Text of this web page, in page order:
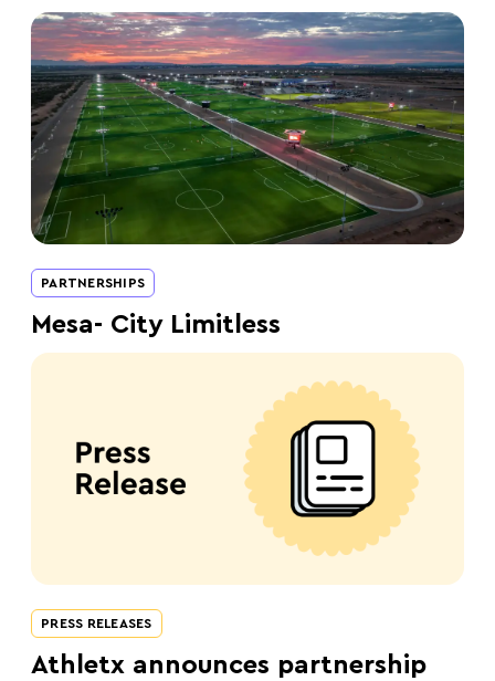
PARTNERSHIPS
Mesa- City Limitless
PRESS RELEASES
Athletx announces partnership